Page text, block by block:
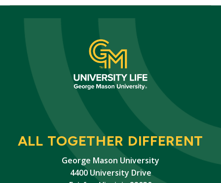
ALL TOGETHER DIFFERENT
George Mason University
4400 University Drive